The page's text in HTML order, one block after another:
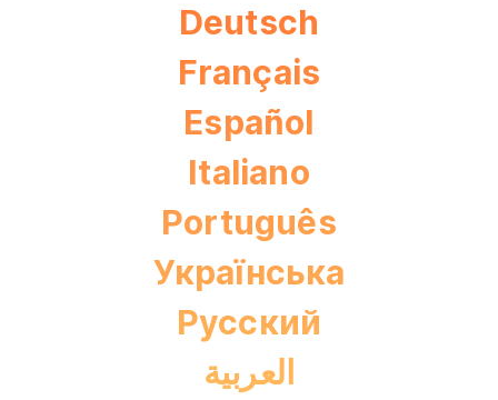
Deutsch
Français
Español
Italiano
Português
Українська
Pусский
العربية